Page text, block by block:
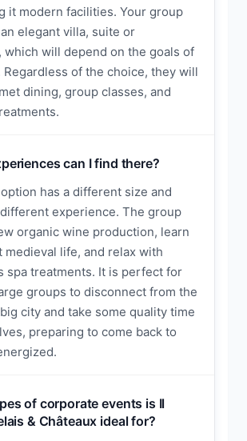
it modern facilities. Your group
elegant villa, suite or
which will depend on the goals of
of the choice, they will
dining, group classes, and
can I find there?
has a different size and
experience. The group
organic wine production, learn
medieval life, and relax with
spa treatments. It is perfect for
groups to disconnect from the
city and take some quality time
preparing to come back to
of corporate events is Il
& Châteaux ideal for?